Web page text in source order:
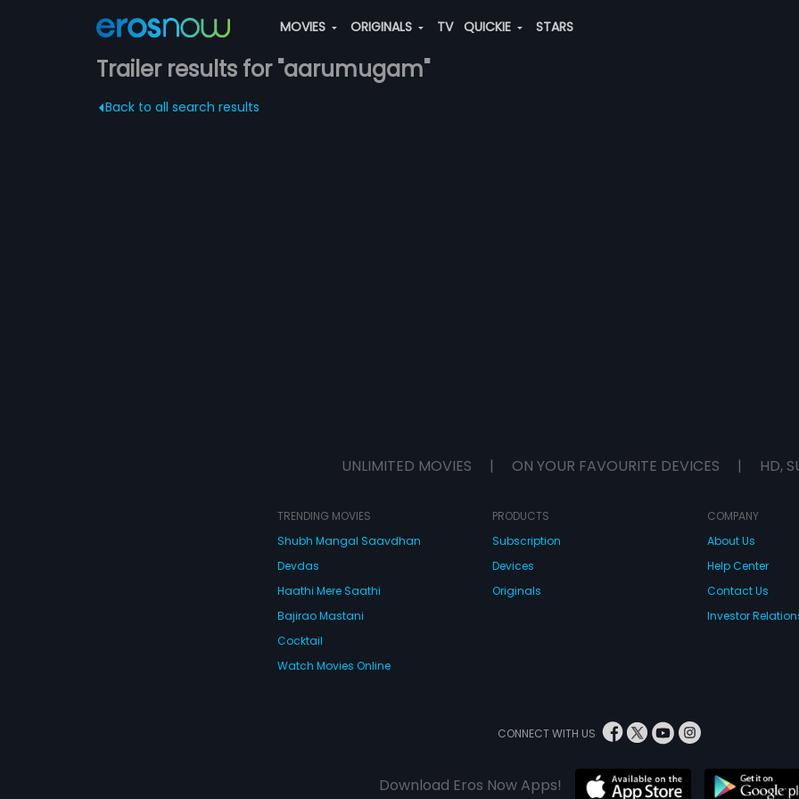
MOVIES ORIGINALS TV QUICKIE STARS
Trailer results for "aarumugam"
Back to all search results
UNLIMITED MOVIES | ON YOUR FAVOURITE DEVICES | HD,
TRENDING MOVIES
Shubh Mangal Saavdhan
Devdas
Haathi Mere Saathi
Bajirao Mastani
Cocktail
Watch Movies Online
PRODUCTS
Subscription
Devices
Originals
COMPANY
About Us
Help Center
Contact Us
Investor
CONNECT WITH US
Download Eros Now Apps!